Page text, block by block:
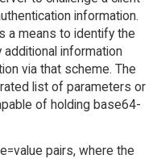
information.
a means to identify the
information
via that scheme. The
list of parameters or
of holding base64-
pairs, where the